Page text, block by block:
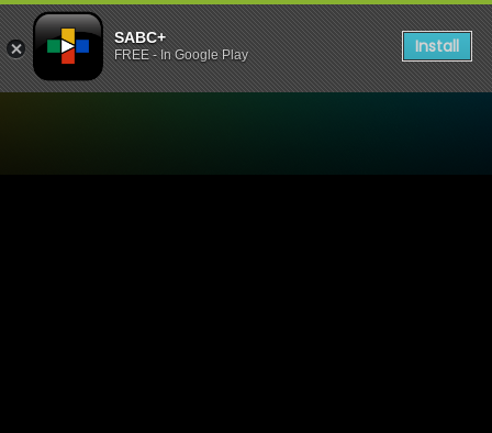
SABC+
FREE - In Google Play Install